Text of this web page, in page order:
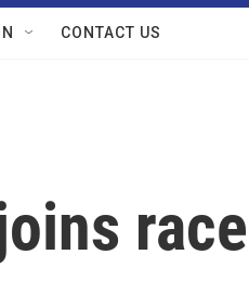
CONTACT US
race